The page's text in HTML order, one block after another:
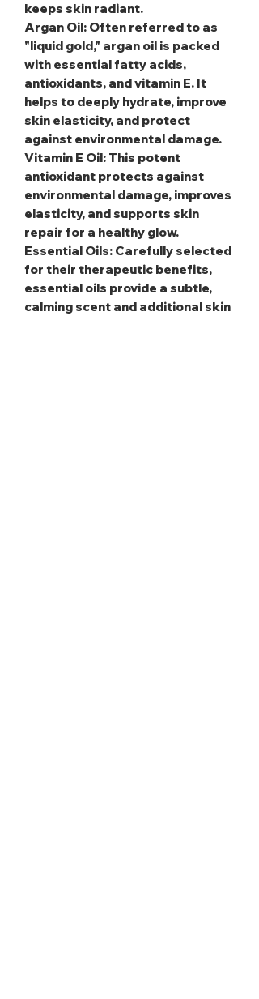
keeps skin radiant.
Argan Oil: Often referred to as
"liquid gold," argan oil is packed
with essential fatty acids,
antioxidants, and vitamin E. It
helps to deeply hydrate, improve
skin elasticity, and protect
against environmental damage.
Vitamin E Oil: This potent
antioxidant protects against
environmental damage, improves
elasticity, and supports skin
repair for a healthy glow.
Essential Oils: Carefully selected
for their therapeutic benefits,
essential oils provide a subtle,
calming scent and additional skin